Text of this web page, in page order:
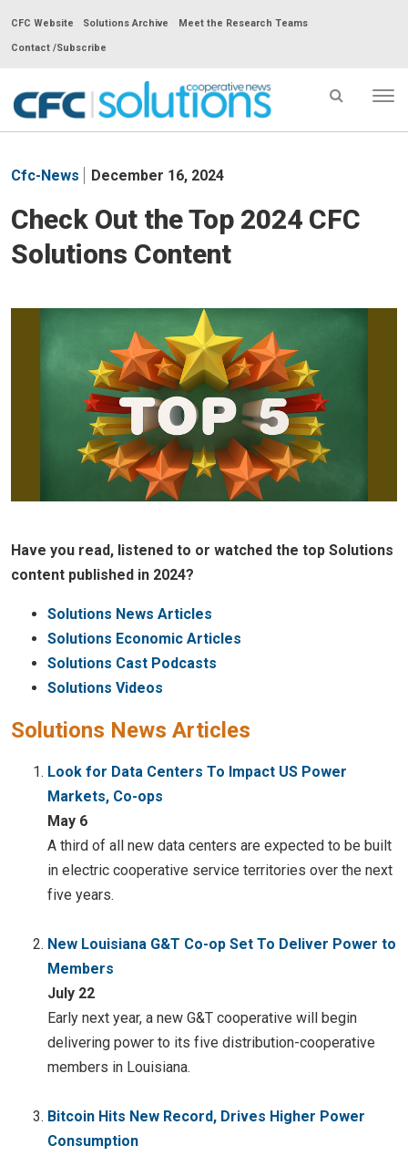
CFC Website Solutions Archive Meet the Research Teams
Contact /Subscribe
CFC
Cooperative
News
-
go
homepage
Cfc-News December 16, 2024
Check Out the Top 2024 CFC
Solutions Content
Have you read, listened to or watched the top Solutions
content published in 2024?
Solutions News Articles
Solutions Economic Articles
Solutions Cast Podcasts
Solutions Videos
Solutions News Articles
Look for Data Centers To Impact US Power
Markets, Co-ops
May 6
A third of all new data centers are expected to be built
in electric cooperative service territories over the next
five years.
New Louisiana G&T Co-op Set To Deliver Power to
Members
July 22
Early next year, a new G&T cooperative will begin
delivering power to its five distribution-cooperative
members in Louisiana.
Bitcoin Hits New Record, Drives Higher Power
Consumption